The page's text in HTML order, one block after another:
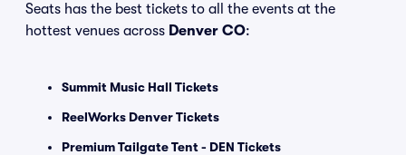
Seats has the best tickets to all the events at the
hottest venues across Denver CO:
Summit Music Hall Tickets
ReelWorks Denver Tickets
Premium Tailgate Tent - DEN Tickets